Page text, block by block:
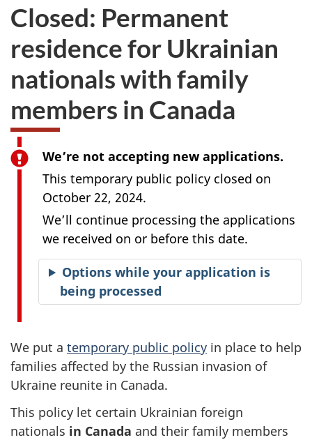
survey. not
want
take
the
website
survey,
Closed: Permanent
residence for Ukrainian
nationals with family
members in Canada
We’re not accepting new applications.
This temporary public policy closed on
October 22, 2024.
We’ll continue processing the applications
we received on or before this date.
Options while your application is
being processed
We put a temporary public policy in place to help
families affected by the Russian invasion of
Ukraine reunite in Canada.
This policy let certain Ukrainian foreign
nationals in Canada and their family members